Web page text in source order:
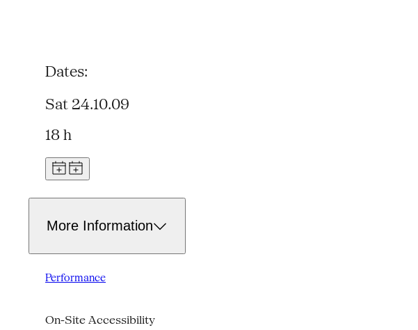
Dates:
Sat 24.10.09
18 h
More Information
Performance
On-Site Accessibility